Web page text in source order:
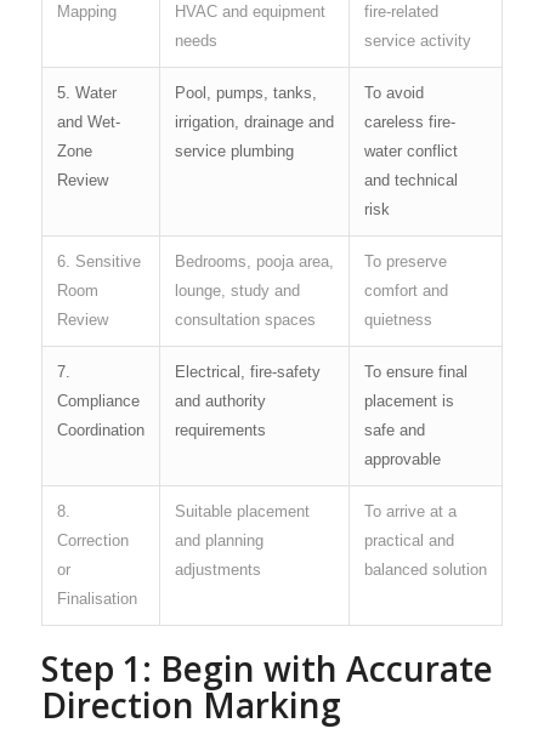
Mapping
HVAC and equipment
needs
fire-related
service activity
5. Water
and Wet-
Zone
Review
Pool, pumps, tanks,
irrigation, drainage and
service plumbing
To avoid
careless fire-
water conflict
and technical
risk
6. Sensitive
Room
Review
Bedrooms, pooja area,
lounge, study and
consultation spaces
To preserve
comfort and
quietness
7.
Compliance
Coordination
Electrical, fire-safety
and authority
requirements
To ensure final
placement is
safe and
approvable
8.
Correction
or
Finalisation
Suitable placement
and planning
adjustments
To arrive at a
practical and
balanced solution
Step 1: Begin with Accurate
Direction Marking